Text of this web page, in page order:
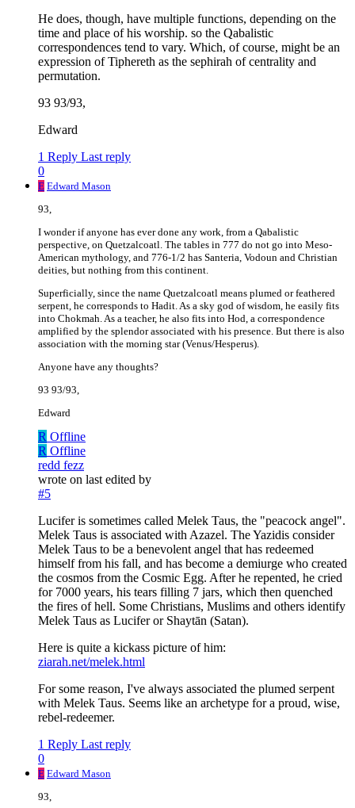
He does, though, have multiple functions, depending on the
time and place of his worship. so the Qabalistic
correspondences tend to vary. Which, of course, might be an
expression of Tiphereth as the sephirah of centrality and
permutation.
93 93/93,
Edward
1 Reply Last reply
0
E Edward Mason
93,
I wonder if anyone has ever done any work, from a Qabalistic
perspective, on Quetzalcoatl. The tables in 777 do not go into Meso-
American mythology, and 776-1/2 has Santeria, Vodoun and Christian
deities, but nothing from this continent.
Superficially, since the name Quetzalcoatl means plumed or feathered
serpent, he corresponds to Hadit. As a sky god of wisdom, he easily fits
into Chokmah. As a teacher, he also fits into Hod, a correspondence
amplified by the splendor associated with his presence. But there is also
association with the morning star (Venus/Hesperus).
Anyone have any thoughts?
93 93/93,
Edward
R Offline
R Offline
redd fezz
wrote on last edited by
#5
Lucifer is sometimes called Melek Taus, the "peacock angel".
Melek Taus is associated with Azazel. The Yazidis consider
Melek Taus to be a benevolent angel that has redeemed
himself from his fall, and has become a demiurge who created
the cosmos from the Cosmic Egg. After he repented, he cried
for 7000 years, his tears filling 7 jars, which then quenched
the fires of hell. Some Christians, Muslims and others identify
Melek Taus as Lucifer or Shaytān (Satan).
Here is quite a kickass picture of him:
ziarah.net/melek.html
For some reason, I've always associated the plumed serpent
with Melek Taus. Seems like an archetype for a proud, wise,
rebel-redeemer.
1 Reply Last reply
0
E Edward Mason
93,